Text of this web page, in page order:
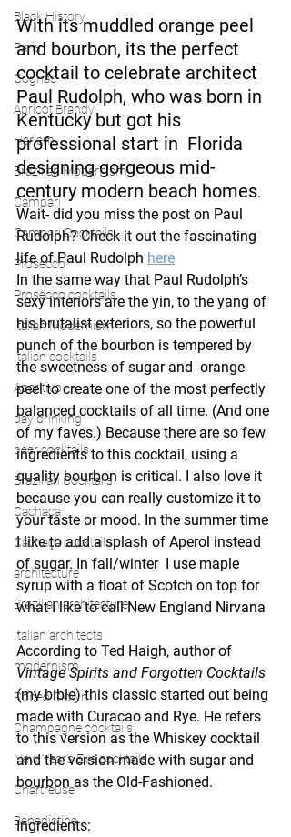
Black History
Paris
Cognac
Apricot Brandy
Harlem
Brazilian Modernism
Campari
Campari Cocktails
Prosecco
Prosecco cocktails
Italian Modernism
Italian cocktails
Aperitivo
day drinking
beer cocktails
Brazilian Cocktails
Cachaça
Cachaça cocktails
architecture
Brazilian architecture
Italian architects
modernism
Rodeo Clown
Champagne cocktails
New Year's Eve cocktails
Chartreuse
Benedictine
With its muddled orange peel
and bourbon, its the perfect
cocktail to celebrate architect
Paul Rudolph, who was born in
Kentucky but got his
professional start in  Florida
designing gorgeous mid-
century modern beach homes.
Wait- did you miss the post on Paul
Rudolph? Check it out the fascinating
life of Paul Rudolph here
In the same way that Paul Rudolph’s
sexy interiors are the yin, to the yang of
his brutalist exteriors, so the powerful
punch of the bourbon is tempered by
the sweetness of sugar and  orange
peel to create one of the most perfectly
balanced cocktails of all time. (And one
of my faves.) Because there are so few
ingredients to this cocktail, using a
quality bourbon is critical. I also love it
because you can really customize it to
your taste or mood. In the summer time
I like to add a splash of Aperol instead
of sugar. In fall/winter  I use maple
syrup with a float of Scotch on top for
what I like to call New England Nirvana
.
According to Ted Haigh, author of
Vintage Spirits and Forgotten Cocktails
(my bible) this classic started out being
made with Curacao and Rye. He refers
to this version as the Whiskey cocktail
and the version made with sugar and
bourbon as the Old-Fashioned.
Ingredients: